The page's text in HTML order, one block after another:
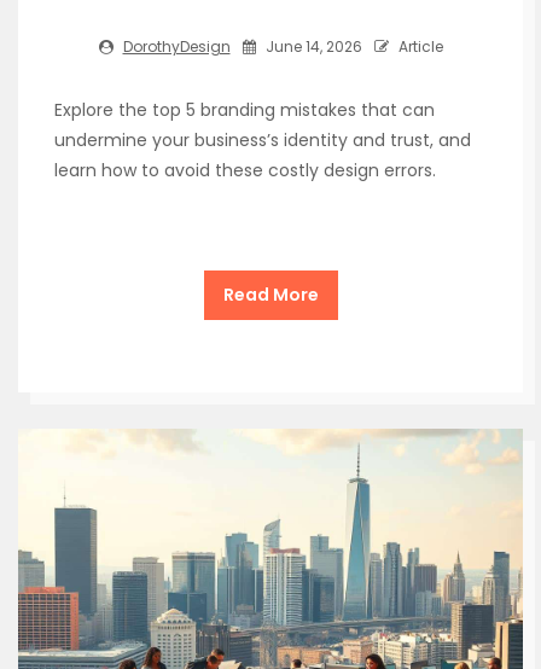
DorothyDesign June 14, 2026 Article
Explore the top 5 branding mistakes that can
undermine your business’s identity and trust, and
learn how to avoid these costly design errors.
Read More